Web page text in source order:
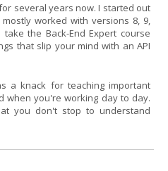
several years now. I started out
worked with versions 8, 9,
the Back-End Expert course
that slip your mind with an API
a knack for teaching important
when you're working day to day.
you don't stop to understand